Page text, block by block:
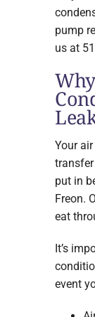
pump
us at
Your
put in
Freon.
eat
It’s
event